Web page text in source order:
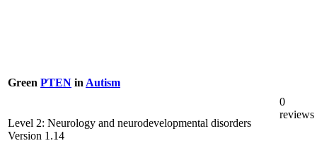
Green PTEN in Autism
Level 2: Neurology and neurodevelopmental disorders
Version 1.14
0
reviews